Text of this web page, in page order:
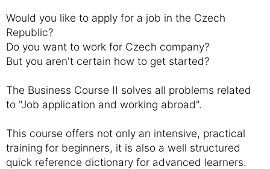
Would you like to apply for a job in the Czech
Republic?
Do you want to work for Czech company?
But you aren't certain how to get started?
The Business Course II solves all problems related
to "Job application and working abroad".
This course offers not only an intensive, practical
training for beginners, it is also a well structured
quick reference dictionary for advanced learners.